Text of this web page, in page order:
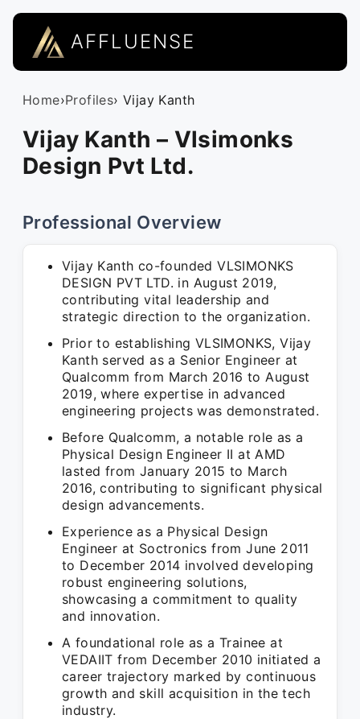
AFFLUENSE
Home›Profiles› Vijay Kanth
Vijay Kanth – Vlsimonks
Design Pvt Ltd.
Professional Overview
Vijay Kanth co-founded VLSIMONKS
DESIGN PVT LTD. in August 2019,
contributing vital leadership and
strategic direction to the organization.
Prior to establishing VLSIMONKS, Vijay
Kanth served as a Senior Engineer at
Qualcomm from March 2016 to August
2019, where expertise in advanced
engineering projects was demonstrated.
Before Qualcomm, a notable role as a
Physical Design Engineer II at AMD
lasted from January 2015 to March
2016, contributing to significant physical
design advancements.
Experience as a Physical Design
Engineer at Soctronics from June 2011
to December 2014 involved developing
robust engineering solutions,
showcasing a commitment to quality
and innovation.
A foundational role as a Trainee at
VEDAIIT from December 2010 initiated a
career trajectory marked by continuous
growth and skill acquisition in the tech
industry.